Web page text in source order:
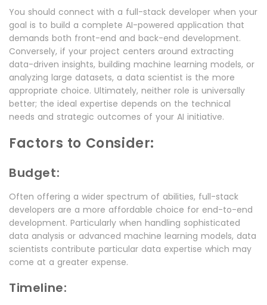
You should connect with a full-stack developer when your
goal is to build a complete AI-powered application that
demands both front-end and back-end development.
Conversely, if your project centers around extracting
data-driven insights, building machine learning models, or
analyzing large datasets, a data scientist is the more
appropriate choice. Ultimately, neither role is universally
better; the ideal expertise depends on the technical
needs and strategic outcomes of your AI initiative.
Factors to Consider:
Budget:
Often offering a wider spectrum of abilities, full-stack
developers are a more affordable choice for end-to-end
development. Particularly when handling sophisticated
data analysis or advanced machine learning models, data
scientists contribute particular data expertise which may
come at a greater expense.
Timeline: